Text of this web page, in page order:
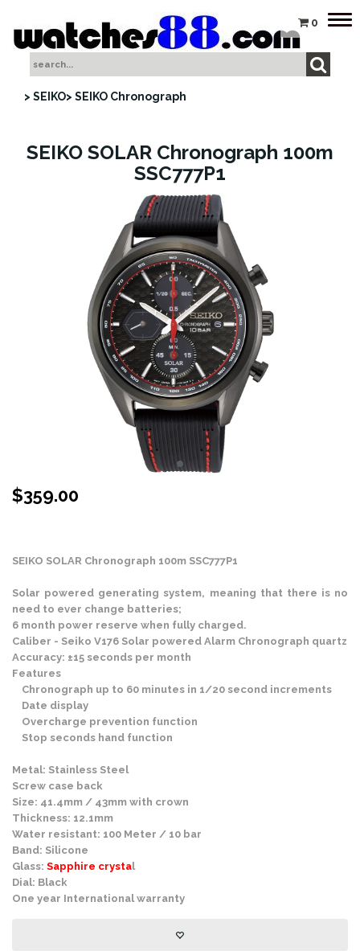
0
> SEIKO> SEIKO Chronograph
SEIKO SOLAR Chronograph 100m
SSC777P1
$359.00
SEIKO SOLAR Chronograph 100m SSC777P1
Solar powered generating system, meaning that there is no
need to ever change batteries;
6 month power reserve when fully charged.
Caliber - Seiko V176 Solar powered Alarm Chronograph quartz
Accuracy: ±15 seconds per month
Features
Chronograph up to 60 minutes in 1/20 second increments
Date display
Overcharge prevention function
Stop seconds hand function
Metal: Stainless Steel
Screw case back
Size: 41.4mm / 43mm with crown
Thickness: 12.1mm
Water resistant: 100 Meter / 10 bar
Band: Silicone
Glass: Sapphire crystal
Dial: Black
One year International warranty